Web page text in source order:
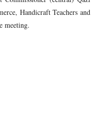
Handicraft Teachers and
meeting.